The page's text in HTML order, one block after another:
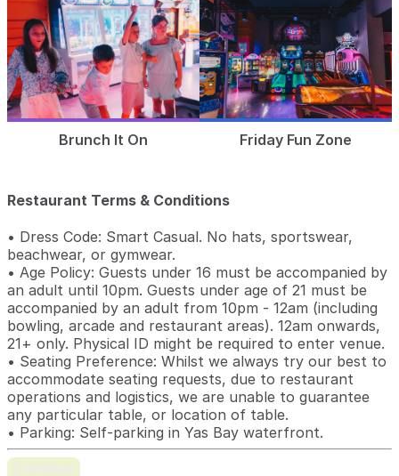
Brunch It On Friday Fun Zone
Restaurant Terms & Conditions
• Dress Code: Smart Casual. No hats, sportswear,
beachwear, or gymwear.
• Age Policy: Guests under 16 must be accompanied by
an adult until 10pm. Guests under age of 21 must be
accompanied by an adult from 10pm - 12am (including
bowling, arcade and restaurant areas). 12am onwards,
21+ only. Physical ID might be required to enter venue.
• Seating Preference: Whilst we always try our best to
accommodate seating requests, due to restaurant
operations and logistics, we are unable to guarantee
any particular table, or location of table.
• Parking: Self-parking in Yas Bay waterfront.
Continue